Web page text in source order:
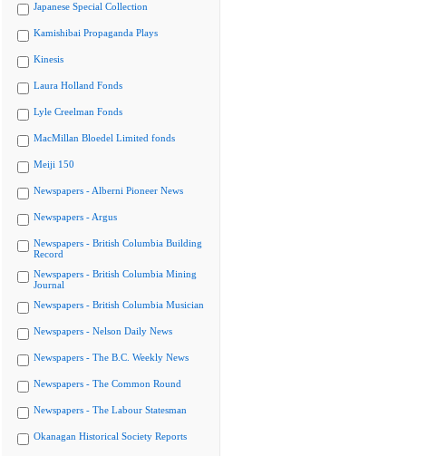
Japanese Special Collection
Kamishibai Propaganda Plays
Kinesis
Laura Holland Fonds
Lyle Creelman Fonds
MacMillan Bloedel Limited fonds
Meiji 150
Newspapers - Alberni Pioneer News
Newspapers - Argus
Newspapers - British Columbia Building
Record
Newspapers - British Columbia Mining
Journal
Newspapers - British Columbia Musician
Newspapers - Nelson Daily News
Newspapers - The B.C. Weekly News
Newspapers - The Common Round
Newspapers - The Labour Statesman
Okanagan Historical Society Reports